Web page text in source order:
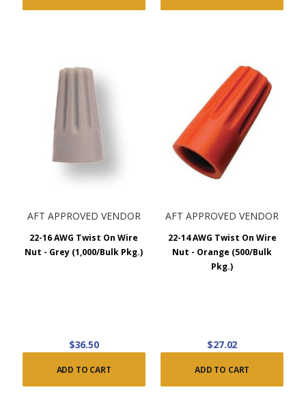
AFT APPROVED VENDOR
22-16 AWG Twist On Wire
Nut - Grey (1,000/Bulk Pkg.)
$36.50
ADD TO CART
AFT APPROVED VENDOR
22-14 AWG Twist On Wire
Nut - Orange (500/Bulk
Pkg.)
$27.02
ADD TO CART